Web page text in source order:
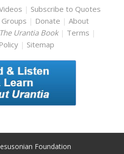
| Subscribe to Quotes
| Donate | About
The Urantia Book | Terms |
| Sitemap
Foundation